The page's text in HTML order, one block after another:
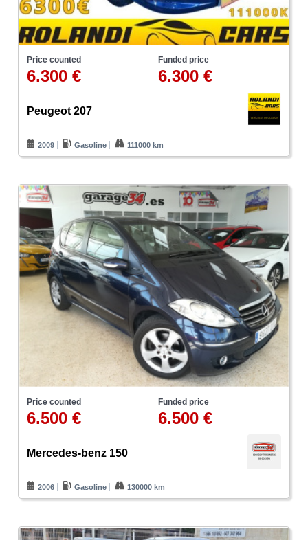
Price counted
6.300 €
Funded price
6.300 €
Peugeot 207
2009 Gasoline 111000 km
Price counted
6.500 €
Funded price
6.500 €
Mercedes-benz 150
2006 Gasoline 130000 km